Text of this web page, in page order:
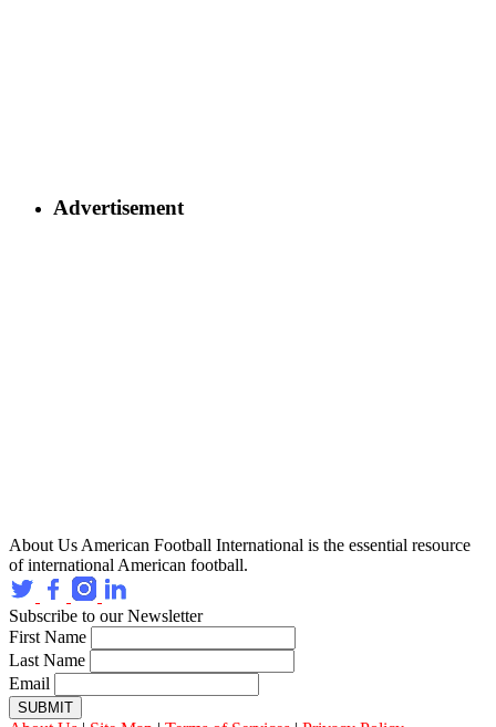
Advertisement
About Us American Football International is the essential resource
of international American football.
Subscribe to our Newsletter
First Name
Last Name
Email
SUBMIT